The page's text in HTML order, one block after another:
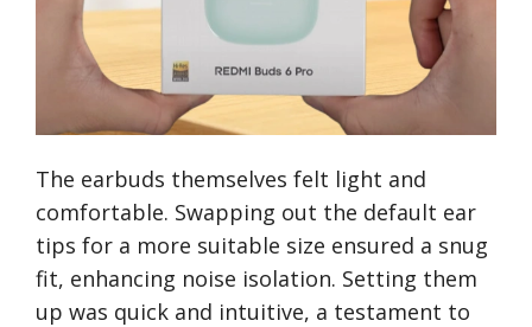
The earbuds themselves felt light and
comfortable. Swapping out the default ear
tips for a more suitable size ensured a snug
fit, enhancing noise isolation. Setting them
up was quick and intuitive, a testament to